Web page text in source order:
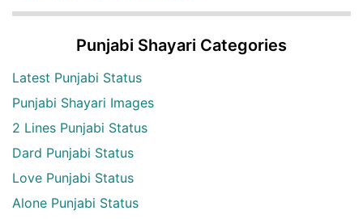
Punjabi Shayari Categories
Latest Punjabi Status
Punjabi Shayari Images
2 Lines Punjabi Status
Dard Punjabi Status
Love Punjabi Status
Alone Punjabi Status